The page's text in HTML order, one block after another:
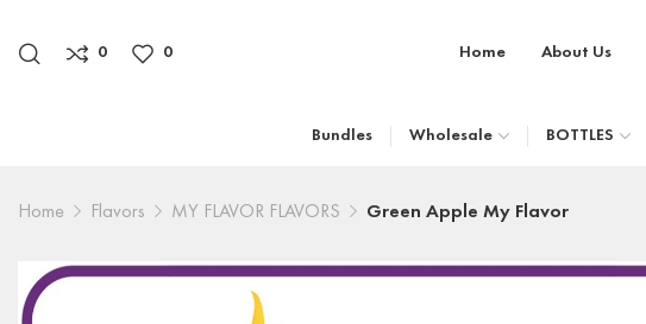
0 0 Home About Us
Bundles Wholesale BOTTLES
Home Flavors MY FLAVOR FLAVORS Green Apple My Flavor